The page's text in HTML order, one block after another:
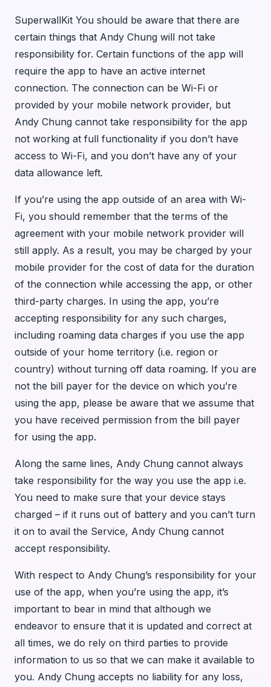
SuperwallKit You should be aware that there are
certain things that Andy Chung will not take
responsibility for. Certain functions of the app will
require the app to have an active internet
connection. The connection can be Wi-Fi or
provided by your mobile network provider, but
Andy Chung cannot take responsibility for the app
not working at full functionality if you don’t have
access to Wi-Fi, and you don’t have any of your
data allowance left.
If you’re using the app outside of an area with Wi-
Fi, you should remember that the terms of the
agreement with your mobile network provider will
still apply. As a result, you may be charged by your
mobile provider for the cost of data for the duration
of the connection while accessing the app, or other
third-party charges. In using the app, you’re
accepting responsibility for any such charges,
including roaming data charges if you use the app
outside of your home territory (i.e. region or
country) without turning off data roaming. If you are
not the bill payer for the device on which you’re
using the app, please be aware that we assume that
you have received permission from the bill payer
for using the app.
Along the same lines, Andy Chung cannot always
take responsibility for the way you use the app i.e.
You need to make sure that your device stays
charged – if it runs out of battery and you can’t turn
it on to avail the Service, Andy Chung cannot
accept responsibility.
With respect to Andy Chung’s responsibility for your
use of the app, when you’re using the app, it’s
important to bear in mind that although we
endeavor to ensure that it is updated and correct at
all times, we do rely on third parties to provide
information to us so that we can make it available to
you. Andy Chung accepts no liability for any loss,